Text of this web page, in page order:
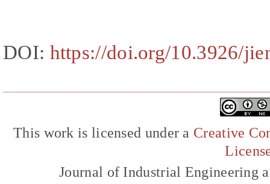
DOI: https://doi.org/10.3926/
This work is licensed under a Creative
Journal of Industrial Engineering